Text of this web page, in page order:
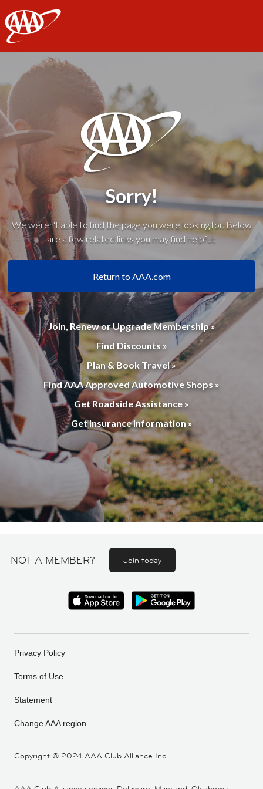
AAA
Sorry!
We weren't able to find the page you were looking for. Below
are a few related links you may find helpful:
Return to AAA.com
Join, Renew or Upgrade Membership »
Find Discounts »
Plan & Book Travel »
Find AAA Approved Automotive Shops »
Get Roadside Assistance »
Get Insurance Information »
NOT A MEMBER? Join today
Copyright © 2024 AAA Club Alliance Inc.
Privacy Policy
Terms of Use
Statement
Change AAA region